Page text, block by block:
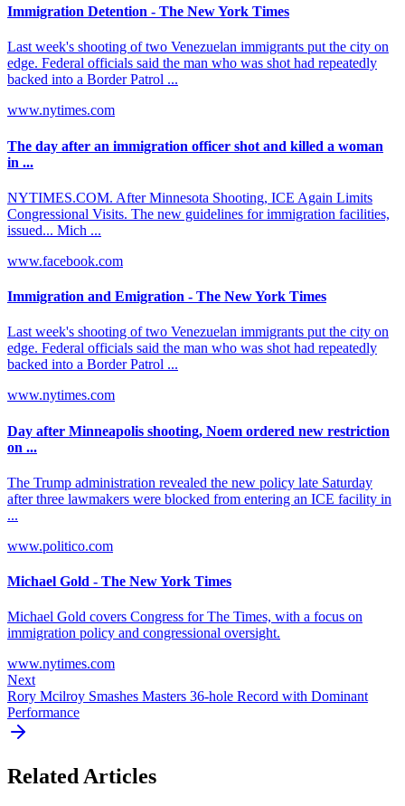
Immigration Detention - The New York Times
Last week's shooting of two Venezuelan immigrants put the city on
edge. Federal officials said the man who was shot had repeatedly
backed into a Border Patrol ...
www.nytimes.com
The day after an immigration officer shot and killed a woman
in ...
NYTIMES.COM. After Minnesota Shooting, ICE Again Limits
Congressional Visits. The new guidelines for immigration facilities,
issued... Mich ...
www.facebook.com
Immigration and Emigration - The New York Times
Last week's shooting of two Venezuelan immigrants put the city on
edge. Federal officials said the man who was shot had repeatedly
backed into a Border Patrol ...
www.nytimes.com
Day after Minneapolis shooting, Noem ordered new restriction
on ...
The Trump administration revealed the new policy late Saturday
after three lawmakers were blocked from entering an ICE facility in
...
www.politico.com
Michael Gold - The New York Times
Michael Gold covers Congress for The Times, with a focus on
immigration policy and congressional oversight.
www.nytimes.com
Next
Rory Mcilroy Smashes Masters 36-hole Record with Dominant
Performance
Related Articles